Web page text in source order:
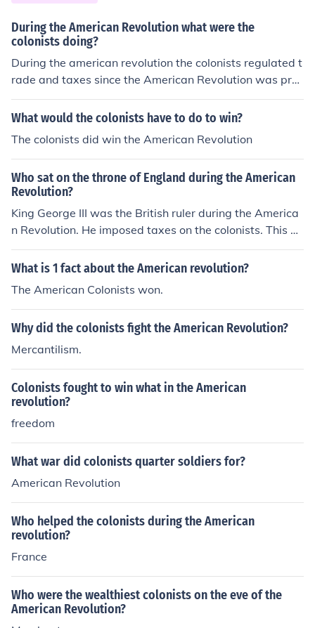
During the American Revolution what were the
colonists doing?
During the american revolution the colonists regulated t
rade and taxes since the American Revolution was prec
ipitated.
What would the colonists have to do to win?
The colonists did win the American Revolution
Who sat on the throne of England during the American
Revolution?
King George III was the British ruler during the America
n Revolution. He imposed taxes on the colonists. This m
ade the colonists dissatisfied, which led to the America
n Revolution.
What is 1 fact about the American revolution?
The American Colonists won.
Why did the colonists fight the American Revolution?
Mercantilism.
Colonists fought to win what in the American
revolution?
freedom
What war did colonists quarter soldiers for?
American Revolution
Who helped the colonists during the American
revolution?
France
Who were the wealthiest colonists on the eve of the
American Revolution?